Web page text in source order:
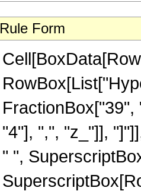
Rule Form
"4"], ",", "z_"]],
" ",